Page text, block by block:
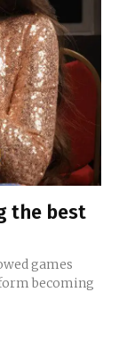
the best
games
becoming